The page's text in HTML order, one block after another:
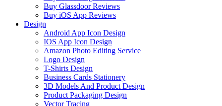
Buy Glassdoor Reviews
Buy iOS App Reviews
Design
Android App Icon Design
IOS App Icon Design
Amazon Photo Editing Service
Logo Design
T-Shirts Design
Business Cards Stationery
3D Models And Product Design
Product Packaging Design
Vector Tracing